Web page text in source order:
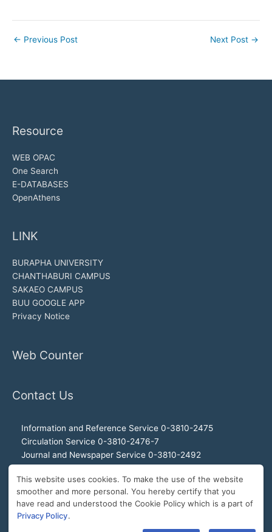
← Previous Post Next Post →
Resource
WEB OPAC
One Search
E-DATABASES
OpenAthens
LINK
BURAPHA UNIVERSITY
CHANTHABURI CAMPUS
SAKAEO CAMPUS
BUU GOOGLE APP
Privacy Notice
Web Counter
Contact Us
Information and Reference Service 0-3810-2475
Circulation Service 0-3810-2476-7
Journal and Newspaper Service 0-3810-2492
Office of the Director 0-3810-2460, 0-3810-2465
Director Hotline 092-989-2993
E-Mail: buulibrary@buu.ac.th
This website uses cookies. To make the use of the website
smoother and more personal. You hereby certify that you
have read and understood the Cookie Policy which is a part of
Privacy Policy.